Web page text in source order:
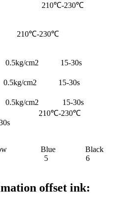
Fabric 210℃-
210℃-230℃
cm2 15-30s
cm2 15-30s
cm2 15-30s
Fabric 210℃-230℃
Blue Black
6 5 6
offset ink: